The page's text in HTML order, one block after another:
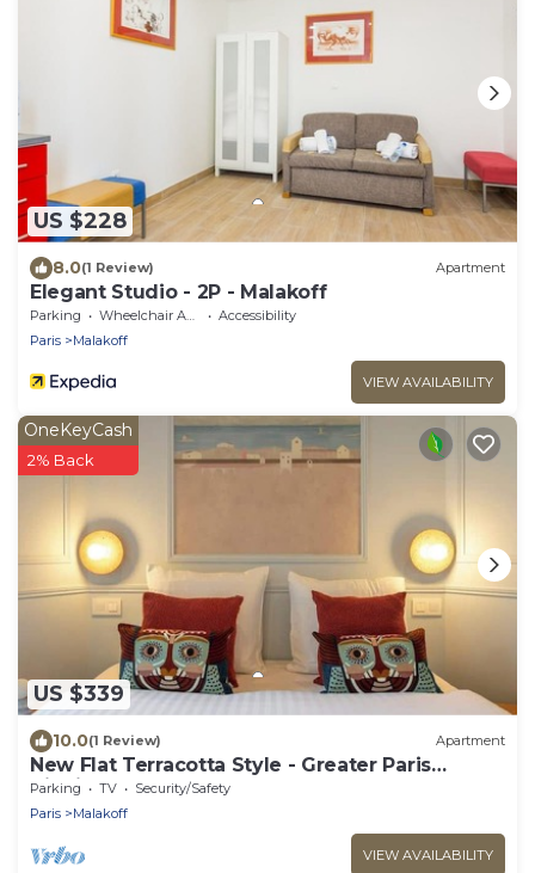
US $228
8.0(1 Review) Apartment
Elegant Studio - 2P - Malakoff
Parking Wheelchair Accessible
Accessibility
Paris
Malakoff
VIEW AVAILABILITY
US $339
OneKeyCash
2% Back
10.0(1 Review) Apartment
New Flat Terracotta Style - Greater Paris
district
Parking TV
Security/Safety
Paris
Malakoff
VIEW AVAILABILITY